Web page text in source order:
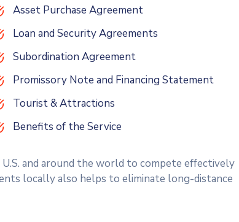
Asset Purchase Agreement
Loan and Security Agreements
Subordination Agreement
Promissory Note and Financing Statement
Tourist & Attractions
Benefits of the Service
and around the world to compete effectively
locally also helps to eliminate long-distance